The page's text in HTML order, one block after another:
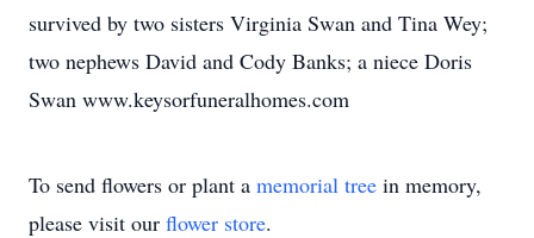
survived by two sisters Virginia Swan and Tina Wey;
two nephews David and Cody Banks; a niece Doris
Swan www.keysorfuneralhomes.com
To send flowers or plant a memorial tree in memory,
please visit our flower store.